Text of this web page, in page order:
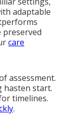
adaptable
preserved
care
assessment.
hasten start.
timelines.
.